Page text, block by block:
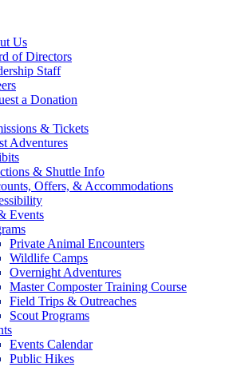
Us
of Directors
Staff
a Donation
& Tickets
Adventures
& Shuttle Info
Offers, & Accommodations
Events
Private Animal Encounters
Wildlife Camps
Overnight Adventures
Master Composter Training Course
Field Trips & Outreaches
Scout Programs
Events Calendar
Public Hikes